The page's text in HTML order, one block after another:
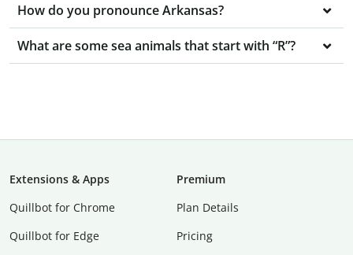
How do you pronounce Arkansas?
What are some sea animals that start with “R”?
Extensions & Apps
Quillbot for Chrome
Quillbot for Edge
Premium
Plan Details
Pricing